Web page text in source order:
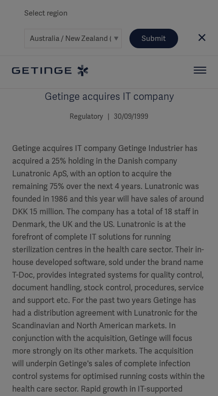
Select region
Submit
Getinge acquires IT company
Regulatory | 30/09/1999
Getinge acquires IT company Getinge Industrier has
acquired a 25% holding in the Danish company
Lunatronic ApS, with an option to acquire the
remaining 75% over the next 4 years. Lunatronic was
founded in 1986 and this year will have sales of around
DKK 15 million. The company has a total of 18 staff in
Denmark, the UK and the US. Lunatronic is at the
forefront of complete IT solutions for running
sterilization centres in the health care sector. Their in-
house developed software, sold under the brand name
T-Doc, provides integrated systems for quality control,
document handling, stock control, procedures, service
and support etc. For the past two years Getinge has
had a distribution agreement with Lunatronic for the
Scandinavian and North American markets. In
conjunction with the acquisition, Getinge will focus
more strongly on its other markets. The acquisition
will underpin Getinge's sales of complete infection
control systems for optimised running costs within the
health care sector. Rapid growth in IT-supported